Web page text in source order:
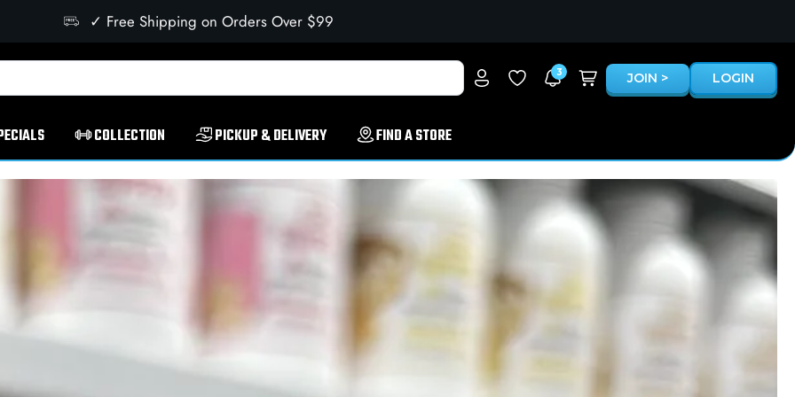
✓ Free Shipping on Orders Over $99
3 JOIN > LOGIN
COLLECTION PICKUP & DELIVERY FIND A STORE